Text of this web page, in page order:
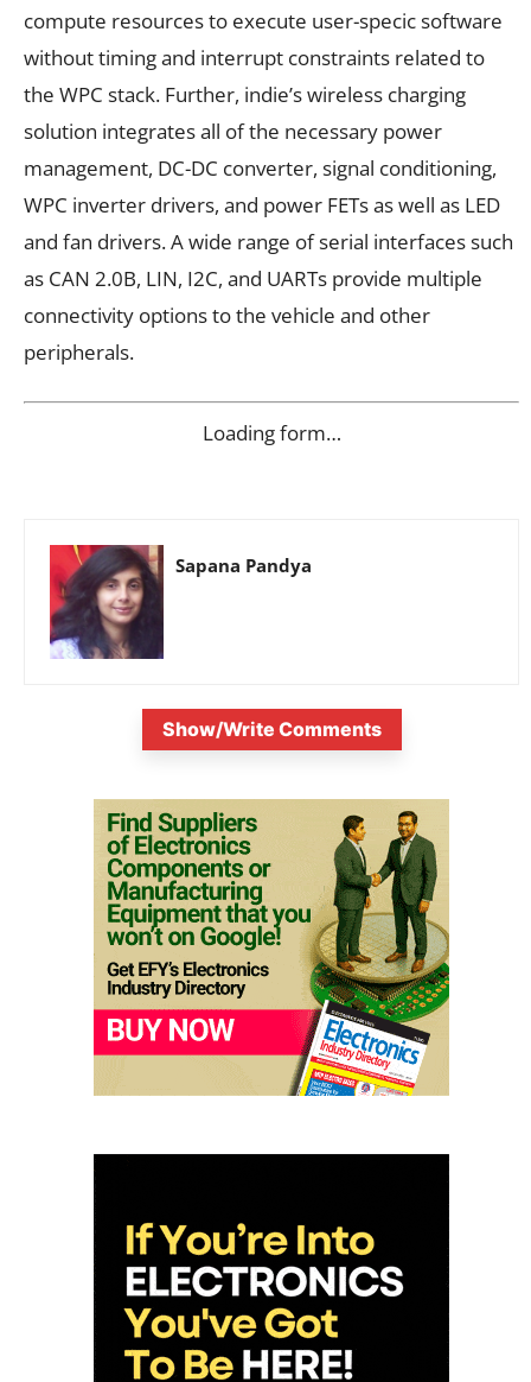
compute resources to execute user-specic software
without timing and interrupt constraints related to
the WPC stack. Further, indie’s wireless charging
solution integrates all of the necessary power
management, DC-DC converter, signal conditioning,
WPC inverter drivers, and power FETs as well as LED
and fan drivers. A wide range of serial interfaces such
as CAN 2.0B, LIN, I2C, and UARTs provide multiple
connectivity options to the vehicle and other
peripherals.
Loading form…
Sapana Pandya
Show/Write Comments